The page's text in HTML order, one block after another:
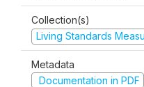
Collection(s)
Living Standards
Metadata
Documentation in PDF